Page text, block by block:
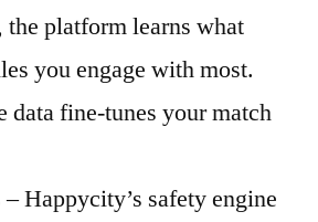
the platform learns what
you engage with most.
data fine‑tunes your match
Happycity’s safety engine